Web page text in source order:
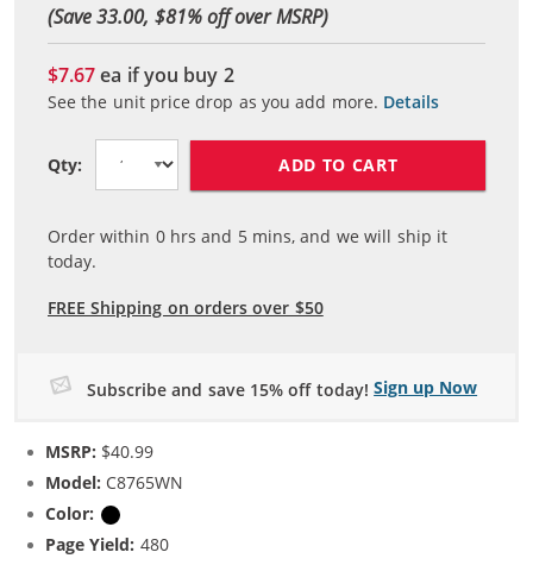
(Save 33.00, $81% off over MSRP)
$7.67ea if you buy 2
See the unit price drop as you add more. Details
Qty: ADD TO CART
Order within 0hrs and 5mins, and we will ship it
today.
FREE Shipping on orders over $50
Subscribe and save 15% off today! Sign up Now
MSRP: $40.99
Model: C8765WN
Color:
Page Yield: 480